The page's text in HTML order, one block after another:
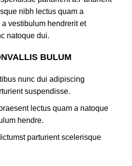
nibh lectus quam a
vestibulum hendrerit et
natoque dui.
BULUM
nunc dui adipiscing
suspendisse.
lectus quam a natoque
hendre.
parturient scelerisque